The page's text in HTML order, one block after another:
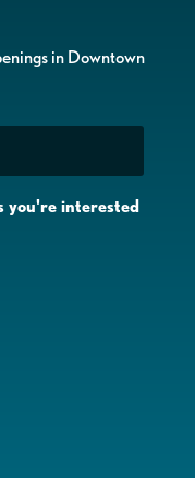
in Downtown
you're interested